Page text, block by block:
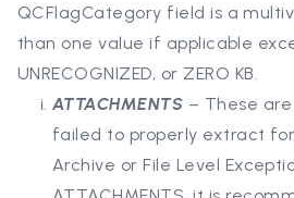
QCFlagCategory field is a
than one value if applicable
UNRECOGNIZED, or ZERO KB.
ATTACHMENTS – These
failed to properly extract
Archive or File Level